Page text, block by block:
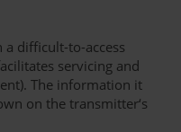
a difficult-to-access
servicing and
The information it
on the transmitter‘s